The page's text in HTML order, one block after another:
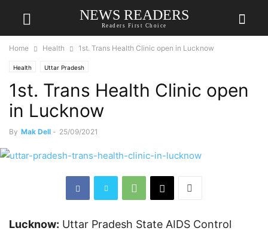
NEWS READERS
Readers First Choice
Home Health 1st. Trans Health Clinic open in Lucknow
Health Uttar Pradesh
1st. Trans Health Clinic open
in Lucknow
By Mak Dell - 25/09/2021
Lucknow: Uttar Pradesh State AIDS Control